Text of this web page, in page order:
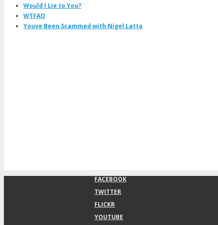
Would I Lie to You?
WTFAQ
Youve Been Scammed with Nigel Latta
FACEBOOK
TWITTER
FLICKR
YOUTUBE